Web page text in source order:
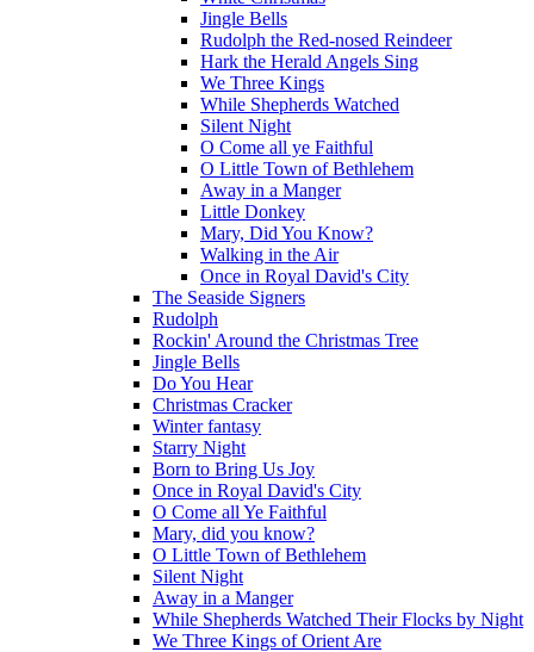
Jingle Bells
Rudolph the Red-nosed Reindeer
Hark the Herald Angels Sing
We Three Kings
While Shepherds Watched
Silent Night
O Come all ye Faithful
O Little Town of Bethlehem
Away in a Manger
Little Donkey
Mary, Did You Know?
Walking in the Air
Once in Royal David's City
The Seaside Signers
Rudolph
Rockin' Around the Christmas Tree
Jingle Bells
Do You Hear
Christmas Cracker
Winter fantasy
Starry Night
Born to Bring Us Joy
Once in Royal David's City
O Come all Ye Faithful
Mary, did you know?
O Little Town of Bethlehem
Silent Night
Away in a Manger
While Shepherds Watched Their Flocks by Night
We Three Kings of Orient Are